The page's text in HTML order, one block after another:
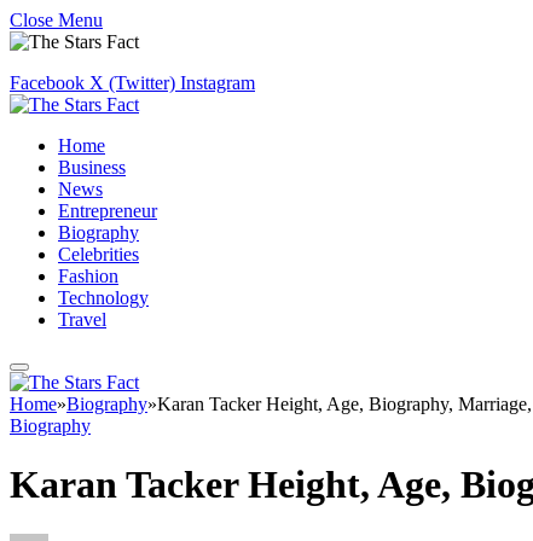
Close Menu
Facebook X (Twitter) Instagram
Home
Business
News
Entrepreneur
Biography
Celebrities
Fashion
Technology
Travel
Home»Biography»Karan Tacker Height, Age, Biography,
Biography
Karan Tacker Height, Age,